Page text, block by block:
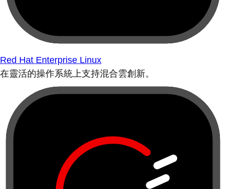
Red Hat Enterprise Linux
在靈活的操作系統上支持混合雲創新。